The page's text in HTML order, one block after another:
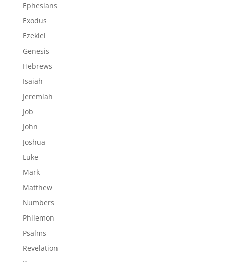
Ephesians
Exodus
Ezekiel
Genesis
Hebrews
Isaiah
Jeremiah
Job
John
Joshua
Luke
Mark
Matthew
Numbers
Philemon
Psalms
Revelation